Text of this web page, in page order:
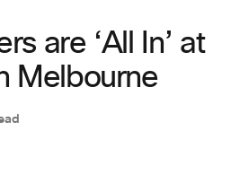
are ‘All In’ at
Melbourne